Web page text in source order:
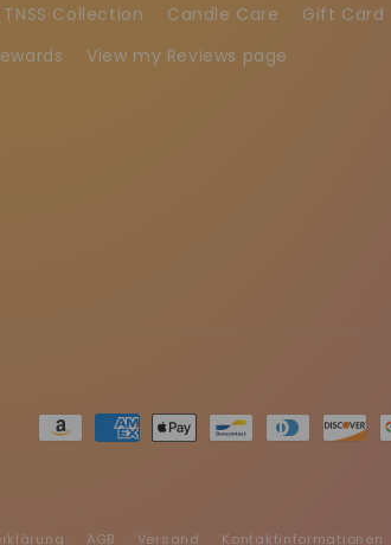
TNSS Collection Candle Care
Gift Card
View my Reviews page
Zahlungsmethoden
AGB Versand Kontaktinformationen